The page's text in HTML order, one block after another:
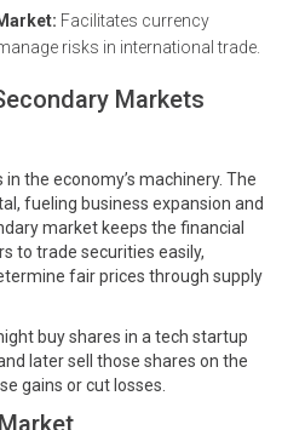
Facilitates currency
risks in international trade.
Markets
the economy’s machinery. The
fueling business expansion and
market keeps the financial
to trade securities easily,
fair prices through supply
buy shares in a tech startup
later sell those shares on the
gains or cut losses.